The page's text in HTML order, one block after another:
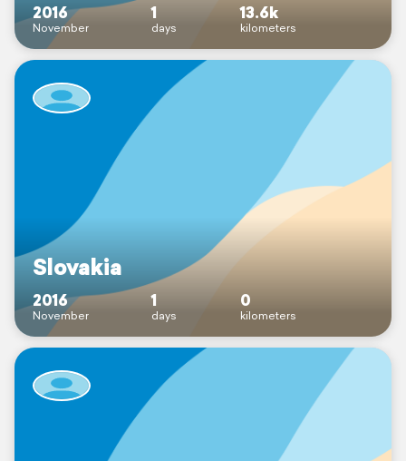
2016
November
1
days
13.6k
kilometers
Slovakia
2016
November
1
days
0
kilometers